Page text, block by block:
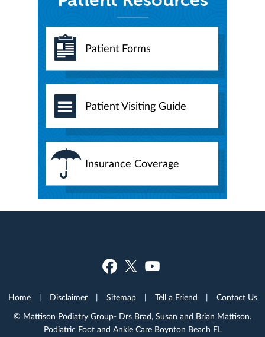
Patient Forms
Patient Visiting Guide
Insurance Coverage
Home Disclaimer Sitemap Tell a Friend Contact Us
© Mattison Podiatry Group- Drs Brad, Susan and Brian Mattison.
Podiatric Foot and Ankle Care Boynton Beach FL